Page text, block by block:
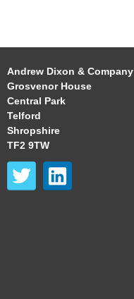
Andrew Dixon & Company
Grosvenor House
Central Park
Telford
Shropshire
TF2 9TW